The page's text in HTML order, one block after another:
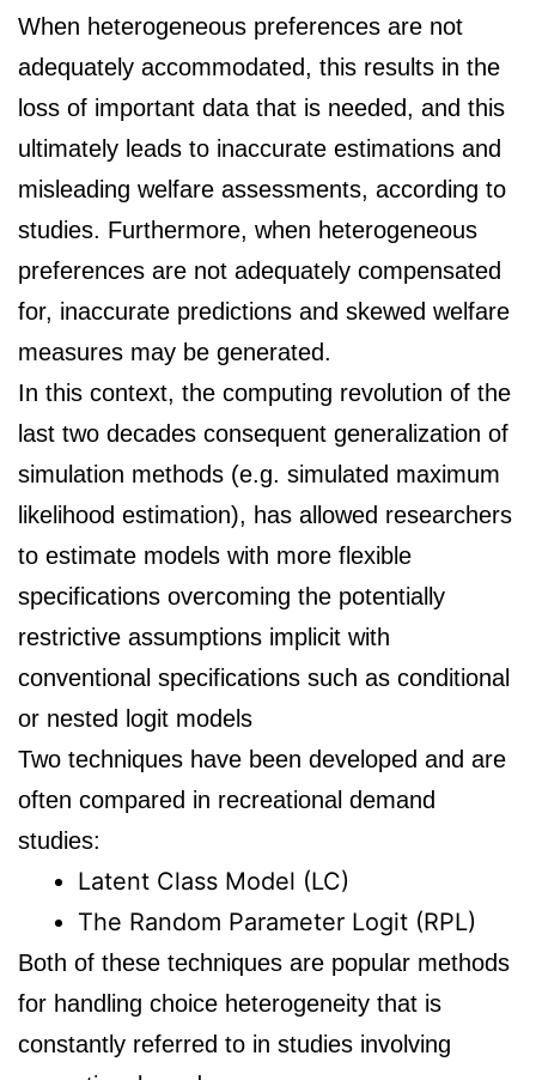
When heterogeneous preferences are not
adequately accommodated, this results in the
loss of important data that is needed, and this
ultimately leads to inaccurate estimations and
misleading welfare assessments, according to
studies. Furthermore, when heterogeneous
preferences are not adequately compensated
for, inaccurate predictions and skewed welfare
measures may be generated.
In this context, the computing revolution of the
last two decades consequent generalization of
simulation methods (e.g. simulated maximum
likelihood estimation), has allowed researchers
to estimate models with more flexible
specifications overcoming the potentially
restrictive assumptions implicit with
conventional specifications such as conditional
or nested logit models
Two techniques have been developed and are
often compared in recreational demand
studies:
Latent Class Model (LC)
The Random Parameter Logit (RPL)
Both of these techniques are popular methods
for handling choice heterogeneity that is
constantly referred to in studies involving